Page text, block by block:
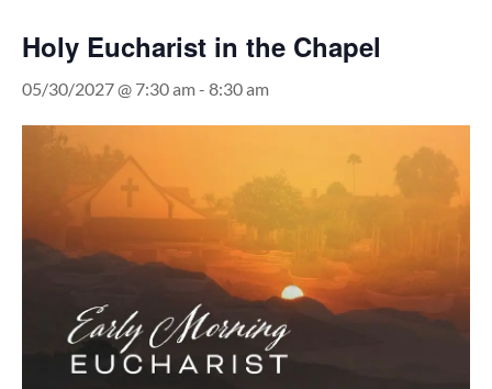
Holy Eucharist in the Chapel
05/30/2027 @ 7:30 am- 8:30 am